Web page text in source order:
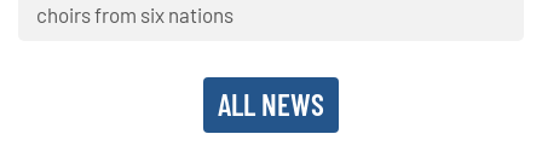
choirs from six nations
ALL NEWS